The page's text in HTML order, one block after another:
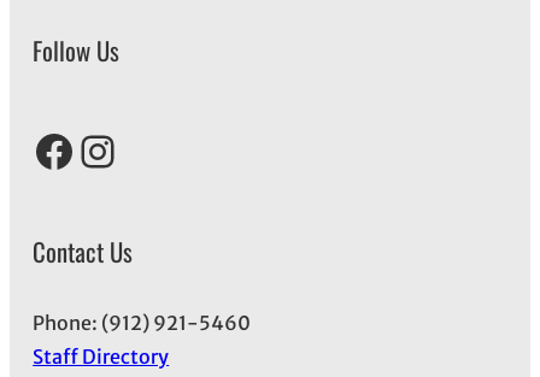
Follow Us
Facebook Instagram
Contact Us
Phone: (912) 921-5460
Staff Directory